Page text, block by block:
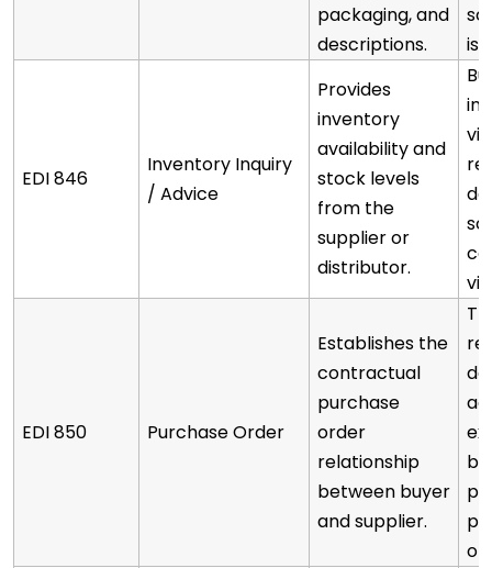
packaging, and
descriptions.
EDI 846
Inventory Inquiry
/ Advice
Provides
inventory
availability and
stock levels
from the
supplier or
distributor.
EDI 850 Purchase Order
Establishes the
contractual
purchase
order
relationship
between buyer
and supplier.